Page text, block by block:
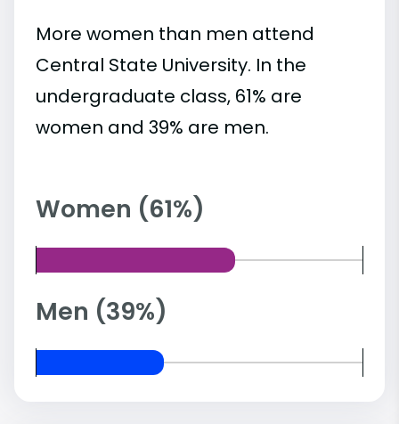
More women than men attend
Central State University. In the
undergraduate class, 61% are
women and 39% are men.
Women (61%)
Men (39%)